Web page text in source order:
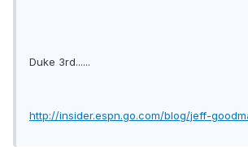
Duke 3rd......
http://insider.espn.go.com/blog/jeff-